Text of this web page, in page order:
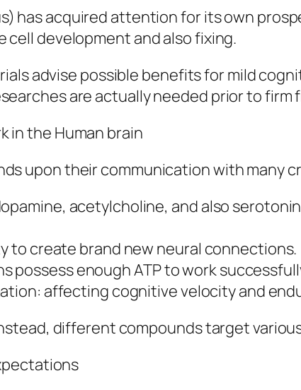
has acquired attention for its own
cell development and also fixing.
advise possible benefits for mild
are actually needed prior to
in the Human brain
upon their communication with many
acetylcholine, and also
to create brand new neural connections.
possess enough ATP to work
affecting cognitive velocity and
different compounds target